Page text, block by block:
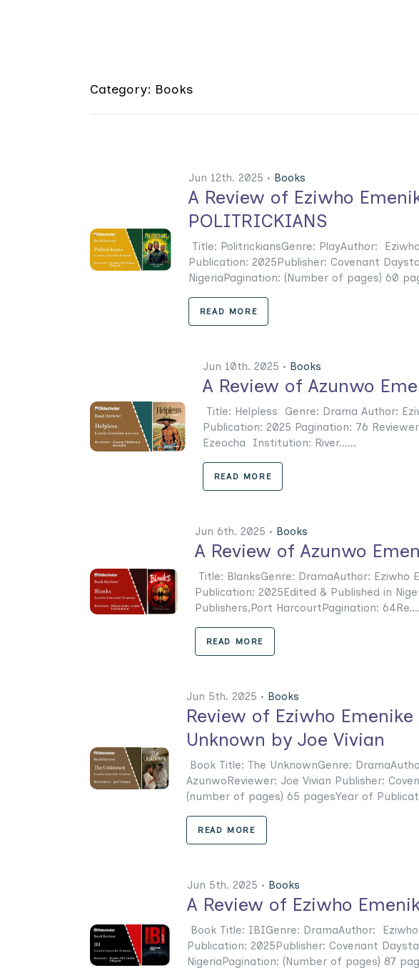
Category: Books
Jun 12th. 2025 • Books
A Review of Eziwho
POLITRICKIANS
Title: PolitrickiansGenre: PlayAuthor:
Publication: 2025Publisher: Covenant
NigeriaPagination: (Number of pages) 60
READ MORE
Jun 10th. 2025 • Books
A Review of Azunwo
Title: Helpless Genre: Drama Author:
Publication: 2025 Pagination: 76
Ezeocha Institution: River......
READ MORE
Jun 6th. 2025 • Books
A Review of Azunwo
Title: BlanksGenre: DramaAuthor: Eziwho
Publication: 2025Edited & Published in
Publishers,Port HarcourtPagination:
READ MORE
Jun 5th. 2025 • Books
Review of Eziwho Emenike
Unknown by Joe Vivian
Book Title: The UnknownGenre:
AzunwoReviewer: Joe Vivian Publisher:
(number of pages) 65 pagesYear of
READ MORE
Jun 5th. 2025 • Books
A Review of Eziwho
Book Title: IBIGenre: DramaAuthor:
Publication: 2025Publisher: Covenant
NigeriaPagination: (Number of pages) 87